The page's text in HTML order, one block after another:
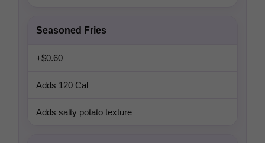
Seasoned Fries
+$0.60
Adds 120 Cal
Adds salty potato texture